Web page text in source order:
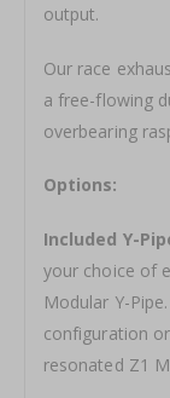
output.
Our race
a free-flowing
overbearing
Options:
Included Y-
your choice of
Modular Y-
configuration
resonated Z1